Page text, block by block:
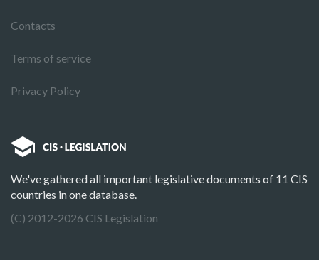
Contacts
Terms of service
Privacy Policy
We've gathered all important legislative documents of 11 CIS
countries in one database.
(C) 2012-2026 CIS Legislation